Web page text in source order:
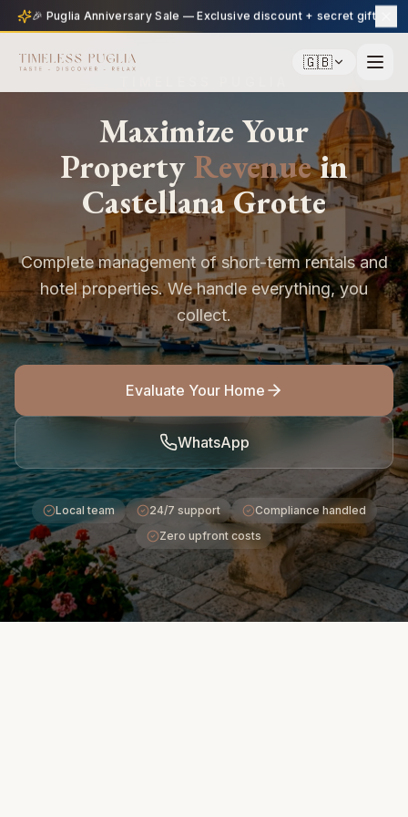
🇬🇧
Maximize Your
PropertyRevenuein
Castellana Grotte
Complete management of short-term rentals and
hotel properties. We handle everything, you
collect.
Evaluate Your Home
WhatsApp
Local team 24/7 support
Compliance handled
Zero upfront costs
🎉 Puglia Anniversary Sale — Exclusive discount + secret gift